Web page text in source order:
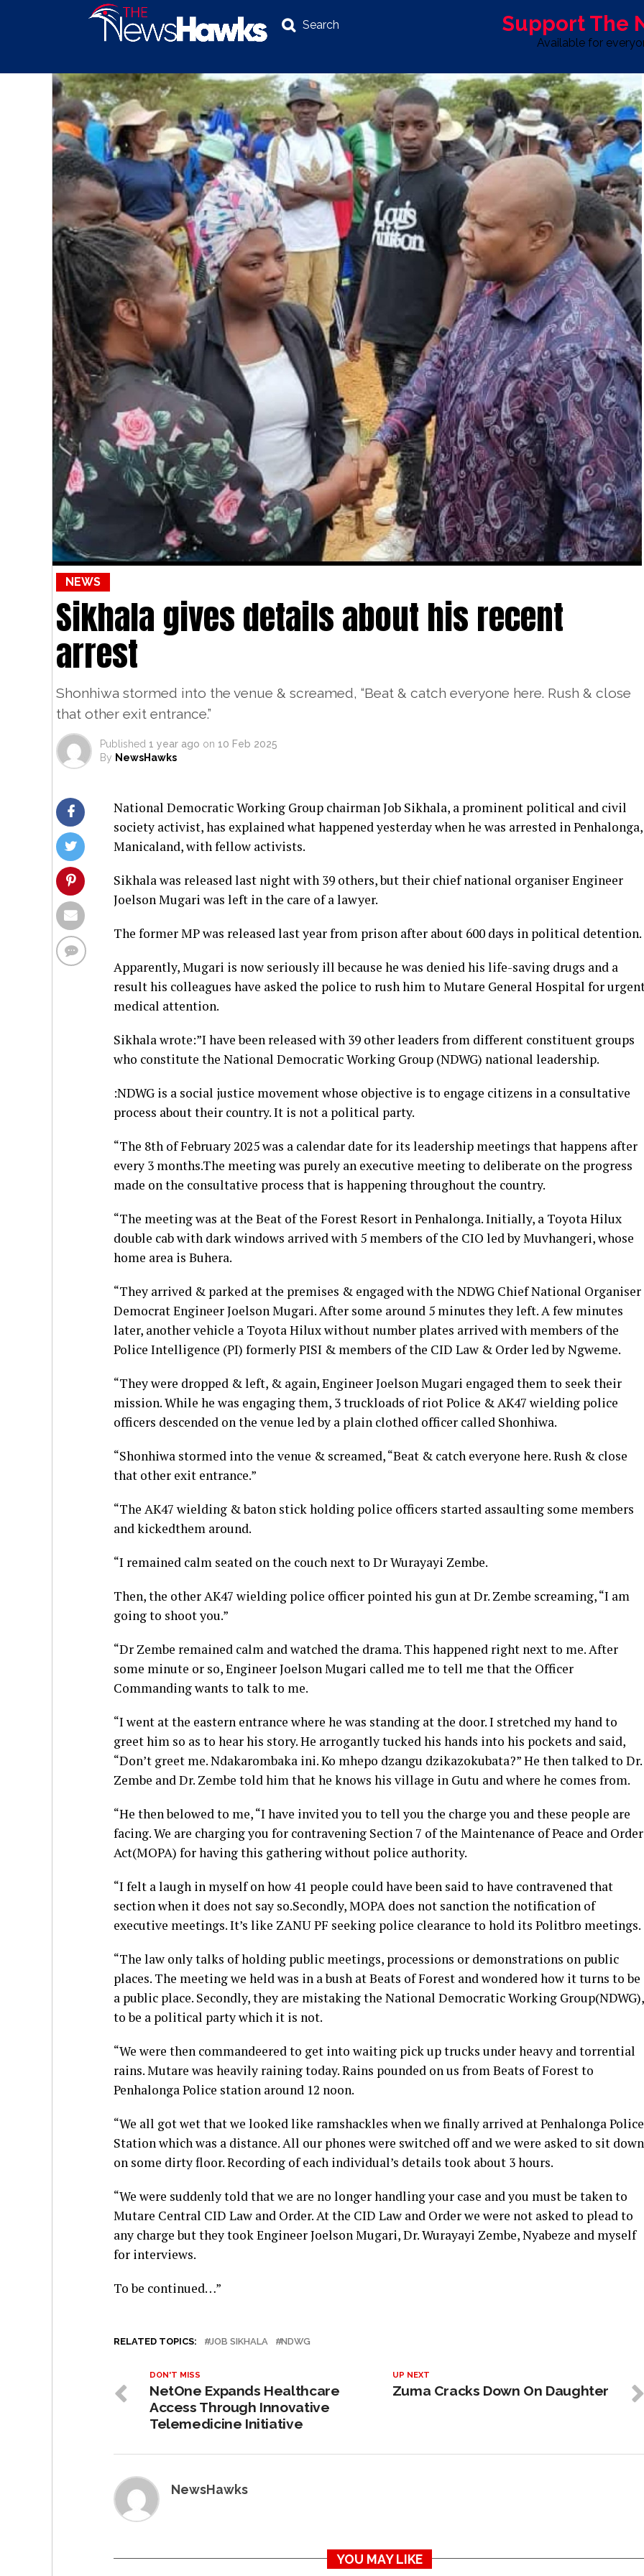
Search Support The
Available for
NEWS POLITICS BUSINESS INVESTIGATIONS LIFE & STYLE SPORT OPINION ADVERTISE WITH
NEWS
Sikhala gives details about his recent
arrest
Shonhiwa stormed into the venue & screamed, “Beat & catch everyone here. Rush & close
that other exit entrance.”
Published 1 year ago on 10 Feb 2025
By NewsHawks
National Democratic Working Group chairman Job Sikhala, a prominent political and civil
society activist, has explained what happened yesterday when he was arrested in Penhalonga,
Manicaland, with fellow activists.
Sikhala was released last night with 39 others, but their chief national organiser Engineer
Joelson Mugari was left in the care of a lawyer.
The former MP was released last year from prison after about 600 days in political detention.
Apparently, Mugari is now seriously ill because he was denied his life-saving drugs and a
result his colleagues have asked the police to rush him to Mutare General Hospital for
medical attention.
Sikhala wrote:”I have been released with 39 other leaders from different constituent groups
who constitute the National Democratic Working Group (NDWG) national leadership.
:NDWG is a social justice movement whose objective is to engage citizens in a consultative
process about their country. It is not a political party.
“The 8th of February 2025 was a calendar date for its leadership meetings that happens after
every 3 months.The meeting was purely an executive meeting to deliberate on the progress
made on the consultative process that is happening throughout the country.
“The meeting was at the Beat of the Forest Resort in Penhalonga. Initially, a Toyota Hilux
double cab with dark windows arrived with 5 members of the CIO led by Muvhangeri, whose
home area is Buhera.
“They arrived & parked at the premises & engaged with the NDWG Chief National Organiser
Democrat Engineer Joelson Mugari. After some around 5 minutes they left. A few minutes
later, another vehicle a Toyota Hilux without number plates arrived with members of the
Police Intelligence (PI) formerly PISI & members of the CID Law & Order led by Ngweme.
“They were dropped & left, & again, Engineer Joelson Mugari engaged them to seek their
mission. While he was engaging them, 3 truckloads of riot Police & AK47 wielding police
officers descended on the venue led by a plain clothed officer called Shonhiwa.
“Shonhiwa stormed into the venue & screamed, “Beat & catch everyone here. Rush & close
that other exit entrance.”
“The AK47 wielding & baton stick holding police officers started assaulting some members
and kickedthem around.
“I remained calm seated on the couch next to Dr Wurayayi Zembe.
Then, the other AK47 wielding police officer pointed his gun at Dr. Zembe screaming, “I am
going to shoot you.”
“Dr Zembe remained calm and watched the drama. This happened right next to me. After
some minute or so, Engineer Joelson Mugari called me to tell me that the Officer
Commanding wants to talk to me.
“I went at the eastern entrance where he was standing at the door. I stretched my hand to
greet him so as to hear his story. He arrogantly tucked his hands into his pockets and said,
“Don’t greet me. Ndakarombaka ini. Ko mhepo dzangu dzikazokubata?” He then talked to Dr.
Zembe and Dr. Zembe told him that he knows his village in Gutu and where he comes from.
“He then belowed to me, “I have invited you to tell you the charge you and these people are
facing. We are charging you for contravening Section 7 of the Maintenance of Peace and Order
Act(MOPA) for having this gathering without police authority.
“I felt a laugh in myself on how 41 people could have been said to have contravened that
section when it does not say so.Secondly, MOPA does not sanction the notification of
executive meetings. It’s like ZANU PF seeking police clearance to hold its Politbro meetings.
“The law only talks of holding public meetings, processions or demonstrations on public
places. The meeting we held was in a bush at Beats of Forest and wondered how it turns to be
a public place. Secondly, they are mistaking the National Democratic Working Group(NDWG),
to be a political party which it is not.
“We were then commandeered to get into waiting pick up trucks under heavy and torrential
rains. Mutare was heavily raining today. Rains pounded on us from Beats of Forest to
Penhalonga Police station around 12 noon.
“We all got wet that we looked like ramshackles when we finally arrived at Penhalonga Police
Station which was a distance. All our phones were switched off and we were asked to sit down
on some dirty floor. Recording of each individual’s details took about 3 hours.
“We were suddenly told that we are no longer handling your case and you must be taken to
Mutare Central CID Law and Order. At the CID Law and Order we were not asked to plead to
any charge but they took Engineer Joelson Mugari, Dr. Wurayayi Zembe, Nyabeze and myself
for interviews.
To be continued…”
RELATED TOPICS: JOB SIKHALA NDWG
UP NEXT
Zuma Cracks Down On Daughter
DON'T MISS
NetOne Expands Healthcare
Access Through Innovative
Telemedicine Initiative
NewsHawks
YOU MAY LIKE